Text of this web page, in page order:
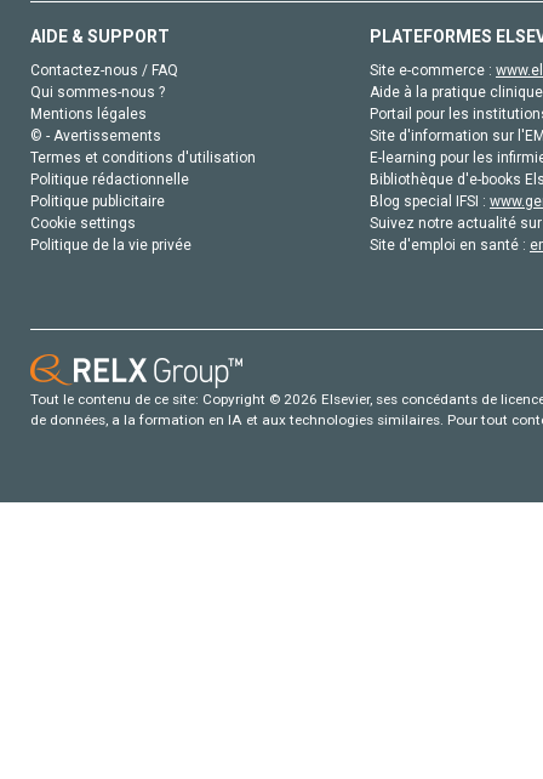
AIDE & SUPPORT
Contactez-nous / FAQ
Qui sommes-nous ?
Mentions légales
© - Avertissements
Termes et conditions d'utilisation
Politique rédactionnelle
Politique publicitaire
Cookie settings
Politique de la vie privée
PLATEFORMES
Site e-commerce :
Aide à la pratique
Portail pour les
Site d'information sur
E-learning pour les
Bibliothèque d'e-books
Blog special IFSI :
Suivez notre actualité
Site d'emploi en santé :
Tout le contenu de ce site: Copyright © 2026 Elsevier, ses concédants de
de données, a la formation en IA et aux technologies similaires. Pour tout